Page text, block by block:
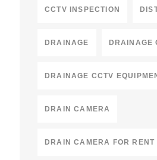
CCTV INSPECTION
DRAINAGE DRAINAGE
DRAINAGE CCTV
DRAIN CAMERA
DRAIN CAMERA FOR RENT